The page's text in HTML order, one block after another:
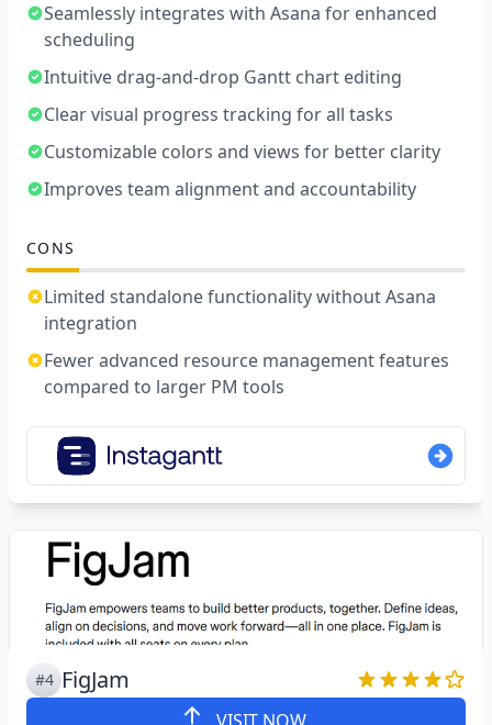
Seamlessly integrates with Asana for enhanced
scheduling
Intuitive drag-and-drop Gantt chart editing
Clear visual progress tracking for all tasks
Customizable colors and views for better clarity
Improves team alignment and accountability
CONS
Limited standalone functionality without Asana
integration
Fewer advanced resource management features
compared to larger PM tools
#4 FigJam